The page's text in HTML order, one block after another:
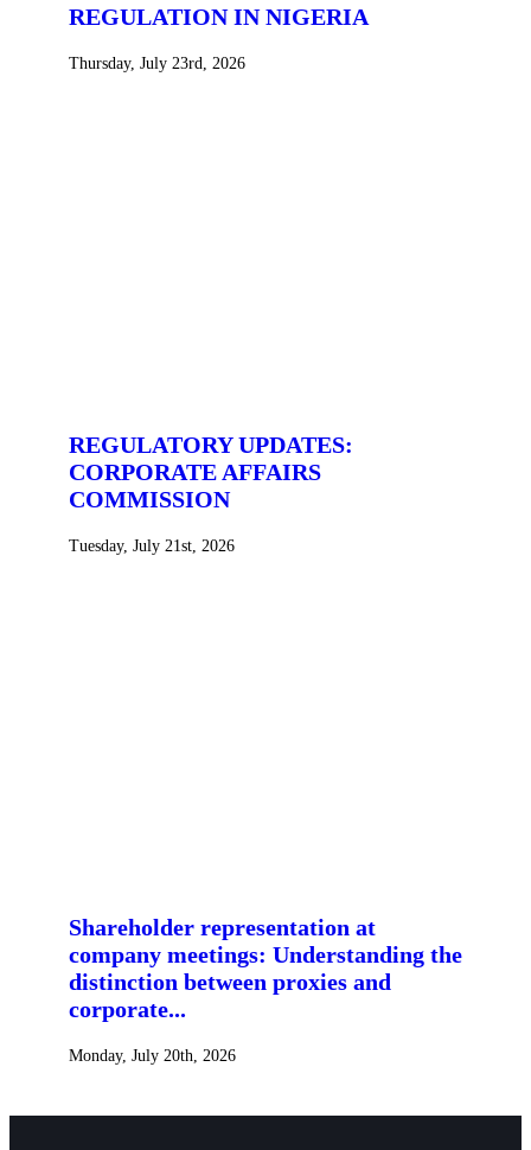
REGULATION IN NIGERIA
Thursday, July 23rd, 2026
REGULATORY UPDATES:
CORPORATE AFFAIRS
COMMISSION
Tuesday, July 21st, 2026
Shareholder representation at
company meetings: Understanding the
distinction between proxies and
corporate...
Monday, July 20th, 2026